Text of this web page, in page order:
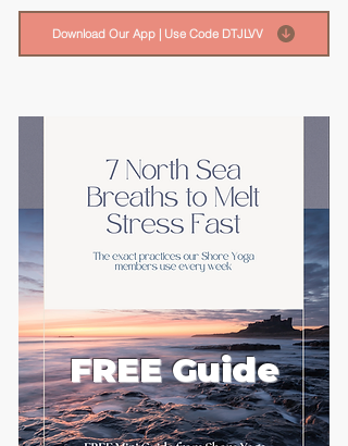
Download Our App | Use Code DTJLVV
FREE Guide